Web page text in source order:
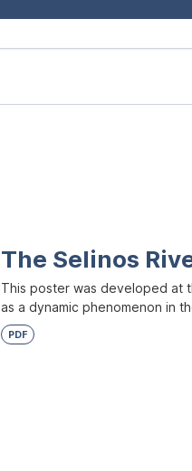
The Selinos
This poster was developed at
as a dynamic phenomenon in
PDF